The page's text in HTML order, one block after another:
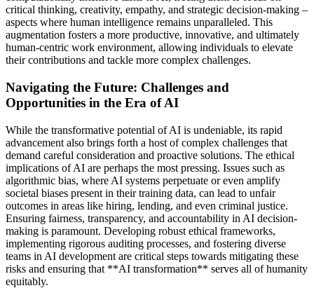
critical thinking, creativity, empathy, and strategic decision-making –
aspects where human intelligence remains unparalleled. This
augmentation fosters a more productive, innovative, and ultimately
human-centric work environment, allowing individuals to elevate
their contributions and tackle more complex challenges.
Navigating the Future: Challenges and
Opportunities in the Era of AI
While the transformative potential of AI is undeniable, its rapid
advancement also brings forth a host of complex challenges that
demand careful consideration and proactive solutions. The ethical
implications of AI are perhaps the most pressing. Issues such as
algorithmic bias, where AI systems perpetuate or even amplify
societal biases present in their training data, can lead to unfair
outcomes in areas like hiring, lending, and even criminal justice.
Ensuring fairness, transparency, and accountability in AI decision-
making is paramount. Developing robust ethical frameworks,
implementing rigorous auditing processes, and fostering diverse
teams in AI development are critical steps towards mitigating these
risks and ensuring that **AI transformation** serves all of humanity
equitably.